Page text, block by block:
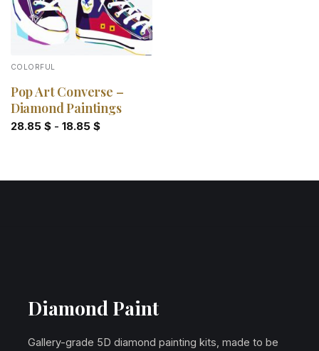
COLORFUL
Pop Art Converse –
Diamond Paintings
28.85 $- 18.85 $
Diamond Paint
Gallery-grade 5D diamond painting kits, made to be